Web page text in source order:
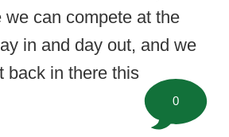
we can compete at the
in and day out, and we
back in there this
0